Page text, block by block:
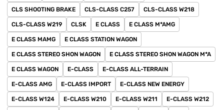
CLS SHOOTING BRAKE CLS-CLASS C257 CLS-CLASS W218
CLS-CLASS W219 CLSK E CLASS E CLASS M*AMG
E CLASS MAMG E CLASS STATION WAGON
E CLASS STEREO SHON WAGON E CLASS STEREO SHON WAGON M*A
E CLASS WAGON E-CLASS E-CLASS ALL-TERRAIN
E-CLASS AMG E-CLASS IMPORT E-CLASS NEW ENERGY
E-CLASS W124 E-CLASS W210 E-CLASS W211 E-CLASS W212